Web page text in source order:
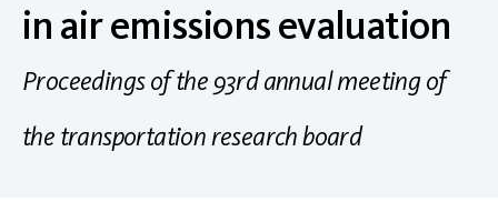
in air emissions evaluation
Proceedings of the 93rd annual meeting of
the transportation research board